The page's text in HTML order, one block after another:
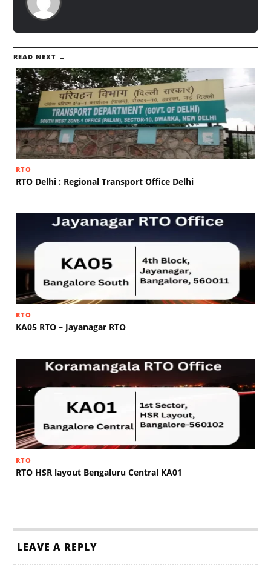
READ NEXT →
RTO
RTO Delhi : Regional Transport Office Delhi
RTO
KA05 RTO – Jayanagar RTO
RTO
RTO HSR layout Bengaluru Central KA01
LEAVE A REPLY